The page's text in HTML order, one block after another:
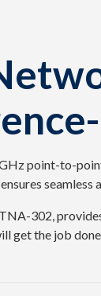
point-to-
seamless
302,
get the job